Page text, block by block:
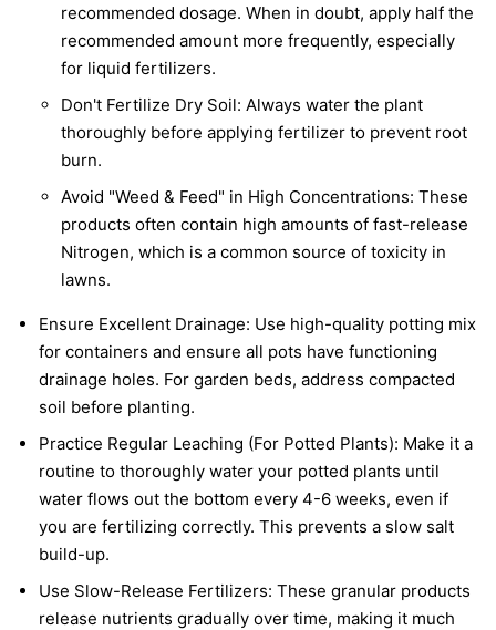
recommended dosage. When in doubt, apply half the
recommended amount more frequently, especially
for liquid fertilizers.
Don't Fertilize Dry Soil: Always water the plant
thoroughly before applying fertilizer to prevent root
burn.
Avoid "Weed & Feed" in High Concentrations: These
products often contain high amounts of fast-release
Nitrogen, which is a common source of toxicity in
lawns.
Ensure Excellent Drainage: Use high-quality potting mix
for containers and ensure all pots have functioning
drainage holes. For garden beds, address compacted
soil before planting.
Practice Regular Leaching (For Potted Plants): Make it a
routine to thoroughly water your potted plants until
water flows out the bottom every 4-6 weeks, even if
you are fertilizing correctly. This prevents a slow salt
build-up.
Use Slow-Release Fertilizers: These granular products
release nutrients gradually over time, making it much